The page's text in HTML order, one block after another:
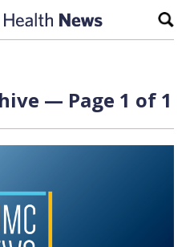
— Page 1 of 1